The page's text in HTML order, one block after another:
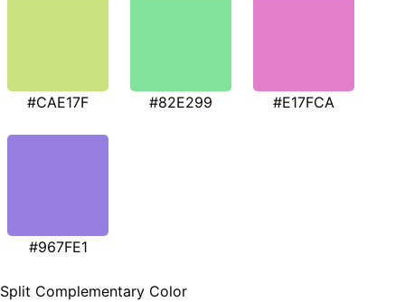
#CAE17F #82E299 #E17FCA
#967FE1
Split Complementary Color